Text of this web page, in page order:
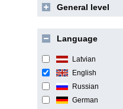
General level
Language
Latvian
English
Russian
German